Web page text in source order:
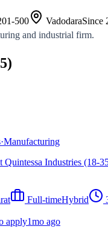
500 VadodaraSince
and industrial firm.
5)
·Manufacturing
Quintessa Industries (18-
Full-timeHybrid
apply1mo ago